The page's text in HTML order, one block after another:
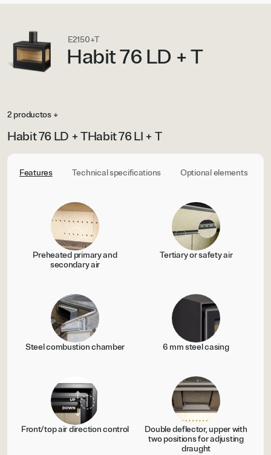
2 productos ↓
Habit 76 LD + THabit 76 LI + T
Features Technical specifications Optional elements
E2150+T
Habit 76 LD + T
Preheated primary and
secondary air
Tertiary or safety air
Steel combustion chamber 6 mm steel casing
Front/top air direction control
Double deflector, upper with
two positions for adjusting
draught